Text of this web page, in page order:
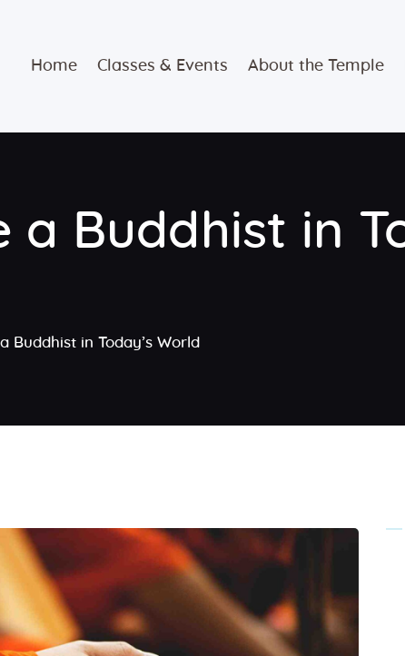
Home Classes & Events About the Temple
a Buddhist in
Buddhist in Today’s World
Classes &
Events
Temple